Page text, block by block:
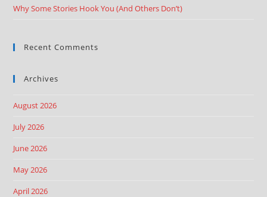
Why Some Stories Hook You (And Others Don’t)
Recent Comments
Archives
August 2026
July 2026
June 2026
May 2026
April 2026